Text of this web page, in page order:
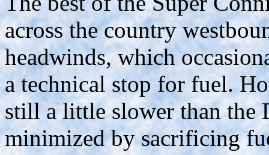
across the country
headwinds, which
a technical stop for fuel.
still a little slower than the
minimized by sacrificing